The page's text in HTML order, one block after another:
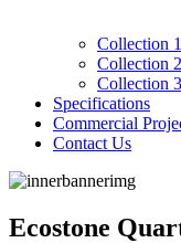
Collection 1
Collection 2
Collection 3
Specifications
Commercial
Contact Us
Ecostone